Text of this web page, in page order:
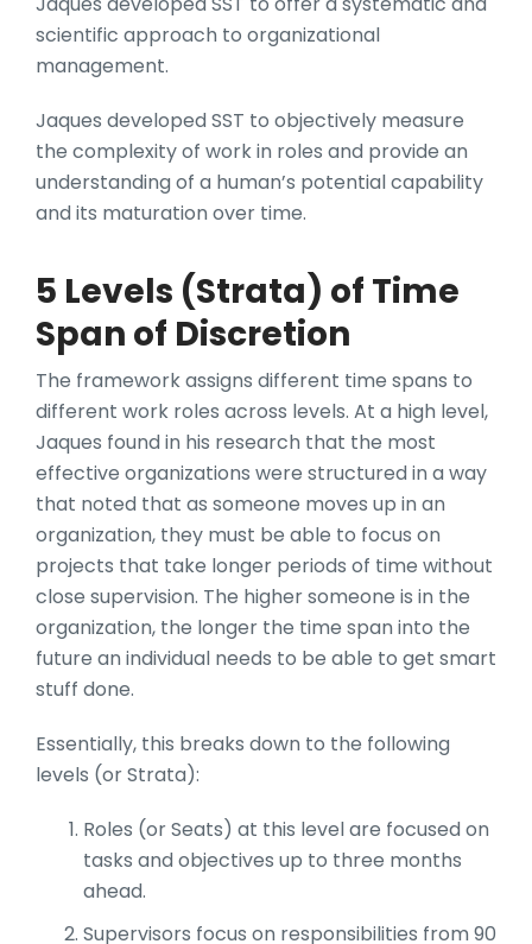
scientific approach to organizational
management.
Jaques developed SST to objectively measure
the complexity of work in roles and provide an
understanding of a human’s potential capability
and its maturation over time.
5 Levels (Strata) of Time
Span of Discretion
The framework assigns different time spans to
different work roles across levels. At a high level,
Jaques found in his research that the most
effective organizations were structured in a way
that noted that as someone moves up in an
organization, they must be able to focus on
projects that take longer periods of time without
close supervision. The higher someone is in the
organization, the longer the time span into the
future an individual needs to be able to get smart
stuff done.
Essentially, this breaks down to the following
levels (or Strata):
Roles (or Seats) at this level are focused on
tasks and objectives up to three months
ahead.
Supervisors focus on responsibilities from 90